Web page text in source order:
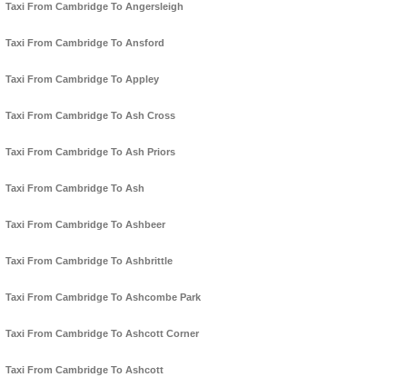
Taxi From Cambridge To Angersleigh
Taxi From Cambridge To Ansford
Taxi From Cambridge To Appley
Taxi From Cambridge To Ash Cross
Taxi From Cambridge To Ash Priors
Taxi From Cambridge To Ash
Taxi From Cambridge To Ashbeer
Taxi From Cambridge To Ashbrittle
Taxi From Cambridge To Ashcombe Park
Taxi From Cambridge To Ashcott Corner
Taxi From Cambridge To Ashcott